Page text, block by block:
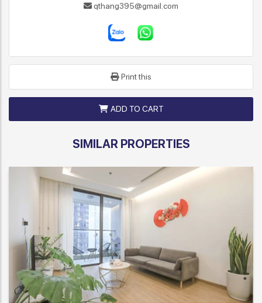
qthang395@gmail.com
Print this
ADD TO CART
SIMILAR PROPERTIES